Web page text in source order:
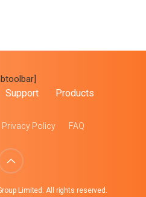
Support Products
Privacy Policy FAQ
Limited. All rights reserved.